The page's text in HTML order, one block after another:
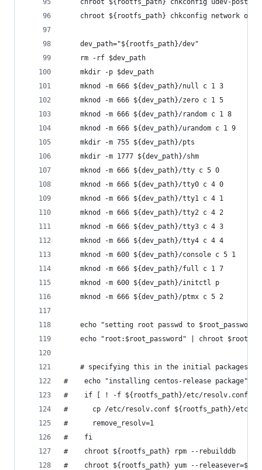
chroot ${rootfs_path} chkconfig udev-post
    chroot ${rootfs_path} chkconfig network on
    dev_path="${rootfs_path}/dev"
    rm -rf $dev_path
    mkdir -p $dev_path
    mknod -m 666 ${dev_path}/null c 1 3
    mknod -m 666 ${dev_path}/zero c 1 5
    mknod -m 666 ${dev_path}/random c 1 8
    mknod -m 666 ${dev_path}/urandom c 1 9
    mkdir -m 755 ${dev_path}/pts
    mkdir -m 1777 ${dev_path}/shm
    mknod -m 666 ${dev_path}/tty c 5 0
    mknod -m 666 ${dev_path}/tty0 c 4 0
    mknod -m 666 ${dev_path}/tty1 c 4 1
    mknod -m 666 ${dev_path}/tty2 c 4 2
    mknod -m 666 ${dev_path}/tty3 c 4 3
    mknod -m 666 ${dev_path}/tty4 c 4 4
    mknod -m 600 ${dev_path}/console c 5 1
    mknod -m 666 ${dev_path}/full c 1 7
    mknod -m 600 ${dev_path}/initctl p
    mknod -m 666 ${dev_path}/ptmx c 5 2
    echo "setting root passwd to $root_password"
echo "root:$root_password" | chroot
# specifying this in the initial packages
#    echo "installing centos-release package"
#    if [ ! -f ${rootfs_path}/etc/resolv.conf ];
#      cp /etc/resolv.conf ${rootfs_path}/etc/
#      remove_resolv=1
#    fi
#    chroot ${rootfs_path} rpm --rebuilddb
#    chroot ${rootfs_path} yum --